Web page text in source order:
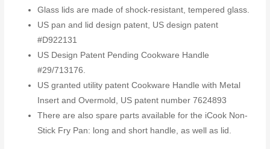
Glass lids are made of shock-resistant, tempered glass.
US pan and lid design patent, US design patent
#D922131
US Design Patent Pending Cookware Handle
#29/713176.
US granted utility patent Cookware Handle with Metal
Insert and Overmold, US patent number 7624893
There are also spare parts available for the iCook Non-
Stick Fry Pan: long and short handle, as well as lid.